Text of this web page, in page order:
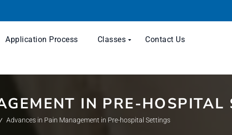
Application Process Classes Contact Us
IN PRE-HOSPITAL
Advances in Pain Management in Pre-hospital Settings